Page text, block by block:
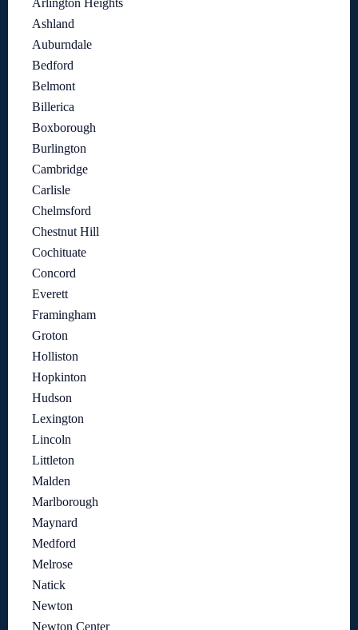
Arlington Heights
Ashland
Auburndale
Bedford
Belmont
Billerica
Boxborough
Burlington
Cambridge
Carlisle
Chelmsford
Chestnut Hill
Cochituate
Concord
Everett
Framingham
Groton
Holliston
Hopkinton
Hudson
Lexington
Lincoln
Littleton
Malden
Marlborough
Maynard
Medford
Melrose
Natick
Newton
Newton Center